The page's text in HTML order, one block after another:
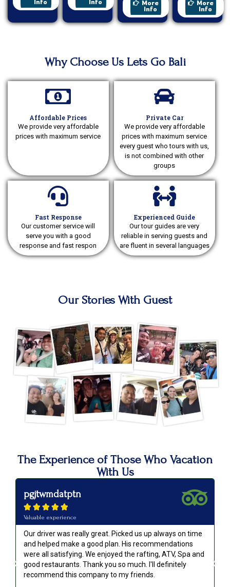
Info
Info
More
Info
More
Info
Why Choose Us Lets Go Bali
Affordable Prices
We provide very affordable
prices with maximum service
Private Car
We provide very affordable
prices with maximum service
every guest who tours with us,
is not combined with other
groups
Fast Response
Our customer service will
serve you with a good
response and fast respon
Experienced Guide
Our tour guides are very
reliable in serving guests and
are fluent in several languages
Our Stories With Guest
The Experience of Those Who Vacation
With Us
pgjtwmdatptn
    
Valuable experience
Our driver was really great. Picked us up always on time
and helped make a good plan. His recommendations
were all satisfying. We enjoyed the rafting, ATV, Spa and
good restaurants. Thank you so much. I'll definitely
recommend this company to my friends.